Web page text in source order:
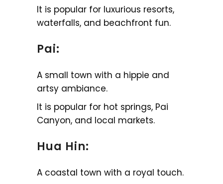
It is popular for luxurious resorts,
waterfalls, and beachfront fun.
Pai:
A small town with a hippie and
artsy ambiance.
It is popular for hot springs, Pai
Canyon, and local markets.
Hua Hin:
A coastal town with a royal touch.